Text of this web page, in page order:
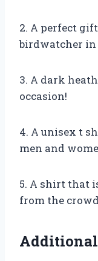
2. A perfect
birdwatcher
3. A dark
occasion!
4. A unisex t
men and
5. A shirt that
from the